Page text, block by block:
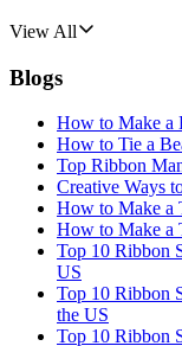
View All
Blogs
How to Make a
How to Tie a
Top Ribbon
Creative Ways
How to Make a
How to Make a
Top 10 Ribbon
US
Top 10 Ribbon
the US
Top 10 Ribbon